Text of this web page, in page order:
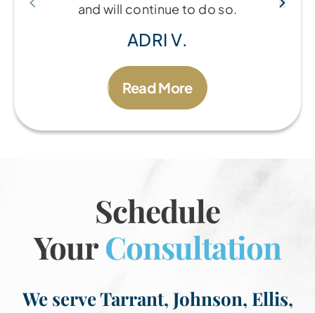
and will continue to do so.
ADRI V.
Read More
Schedule
YourConsultation
We serve Tarrant, Johnson, Ellis,